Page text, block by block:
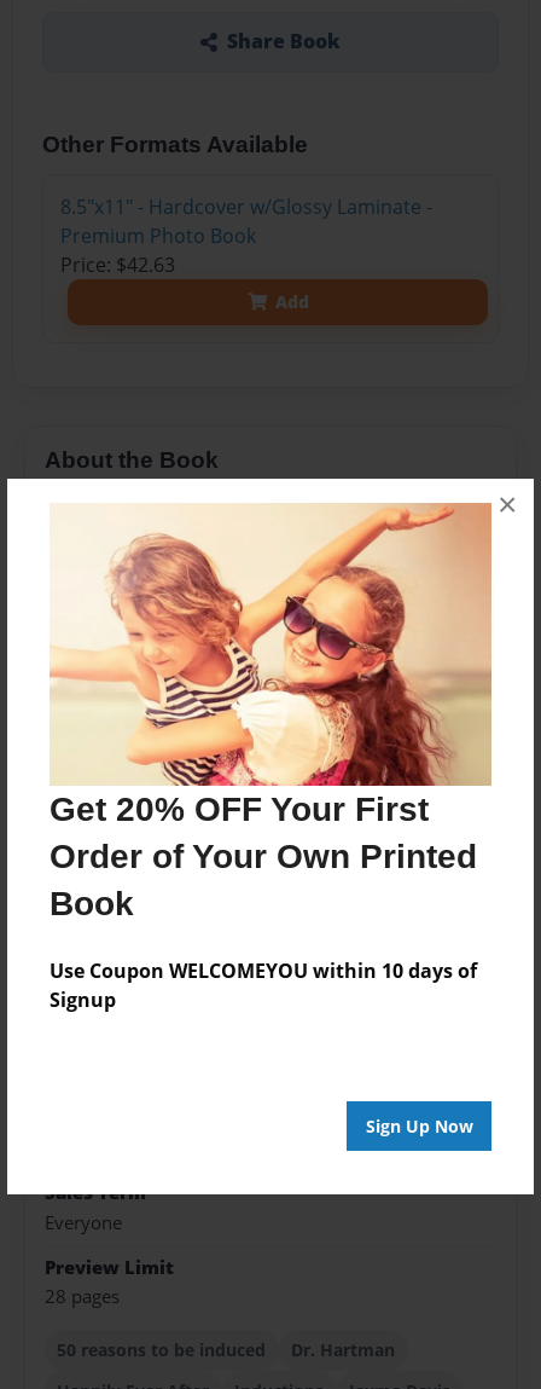
Get 20% OFF Your First
Order of Your Own Printed
Book
Use Coupon WELCOMEYOU within 10 days of
Signup
Sign Up Now
×
Share Book
Other Formats Available
8.5"x11" - Hardcover w/Glossy Laminate -
Premium Photo Book
Price: $42.63
Add
About the Book
Once upon a time a girl was done being
pregnant. She made a deal with her Doctor that if
she made a book of 50 reasons why she should
be induced, he had to induce her the next day...
She happily was induced the next day.
A funny book on reasons to be induced that any
pregnant woman can empathize with.
Features & Details
Created
Nov-05-2018
Nov-05-2018
Format
Sales Term
Everyone
Preview Limit
28 pages
50 reasons to be induced
Dr. Hartman